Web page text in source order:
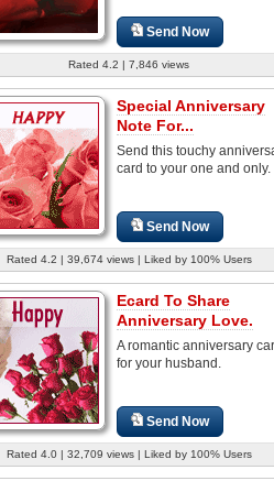
Send Now
Rated 4.2 | 7,846 views
Special Anniversary
Note For...
Send this touchy
card to your one and only.
Send Now
Rated 4.2 | 39,674 views | Liked by 100% Users
Ecard To Share
Anniversary Love.
A romantic anniversary
for your husband.
Send Now
Rated 4.0 | 32,709 views | Liked by 100% Users